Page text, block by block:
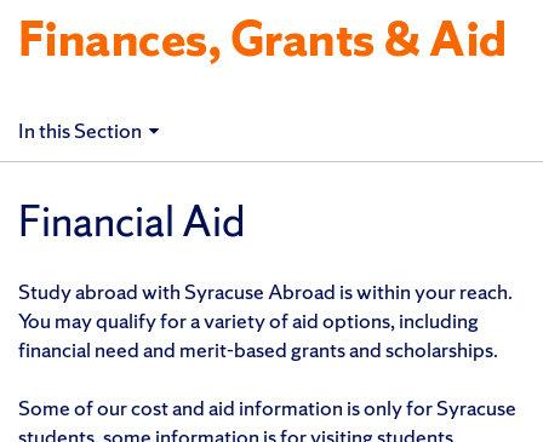
Finances, Grants & Aid
In this Section
Financial Aid
Study abroad with Syracuse Abroad is within your reach.
You may qualify for a variety of aid options, including
financial need and merit-based grants and scholarships.
Some of our cost and aid information is only for Syracuse
students, some information is for visiting students